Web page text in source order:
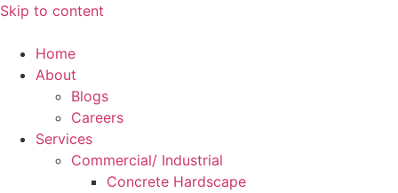
Skip to content
Home
About
Blogs
Careers
Services
Commercial/ Industrial
Concrete Hardscape